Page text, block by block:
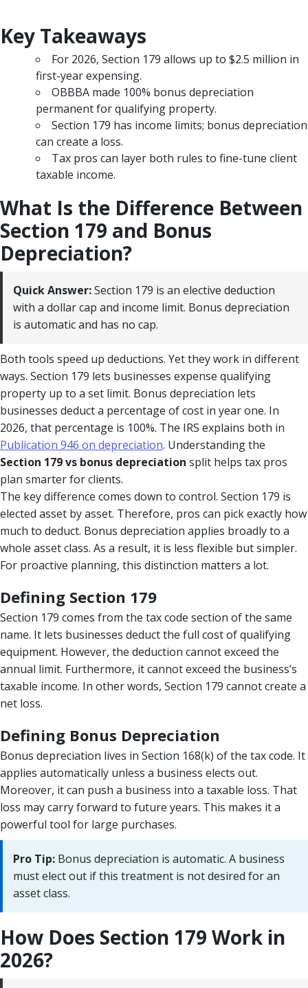
Key Takeaways
For 2026, Section 179 allows up to $2.5 million in
first-year expensing.
OBBBA made 100% bonus depreciation
permanent for qualifying property.
Section 179 has income limits; bonus depreciation
can create a loss.
Tax pros can layer both rules to fine-tune client
taxable income.
What Is the Difference Between
Section 179 and Bonus
Depreciation?
Quick Answer:Section 179 is an elective deduction
with a dollar cap and income limit. Bonus depreciation
is automatic and has no cap.
Both tools speed up deductions. Yet they work in different
ways. Section 179 lets businesses expense qualifying
property up to a set limit. Bonus depreciation lets
businesses deduct a percentage of cost in year one. In
2026, that percentage is 100%. The IRS explains both in
Publication 946 on depreciation. Understanding the
Section 179 vs bonus depreciation split helps tax pros
plan smarter for clients.
The key difference comes down to control. Section 179 is
elected asset by asset. Therefore, pros can pick exactly how
much to deduct. Bonus depreciation applies broadly to a
whole asset class. As a result, it is less flexible but simpler.
For proactive planning, this distinction matters a lot.
Defining Section 179
Section 179 comes from the tax code section of the same
name. It lets businesses deduct the full cost of qualifying
equipment. However, the deduction cannot exceed the
annual limit. Furthermore, it cannot exceed the business’s
taxable income. In other words, Section 179 cannot create a
net loss.
Defining Bonus Depreciation
Bonus depreciation lives in Section 168(k) of the tax code. It
applies automatically unless a business elects out.
Moreover, it can push a business into a taxable loss. That
loss may carry forward to future years. This makes it a
powerful tool for large purchases.
Pro Tip: Bonus depreciation is automatic. A business
must elect out if this treatment is not desired for an
asset class.
How Does Section 179 Work in
2026?